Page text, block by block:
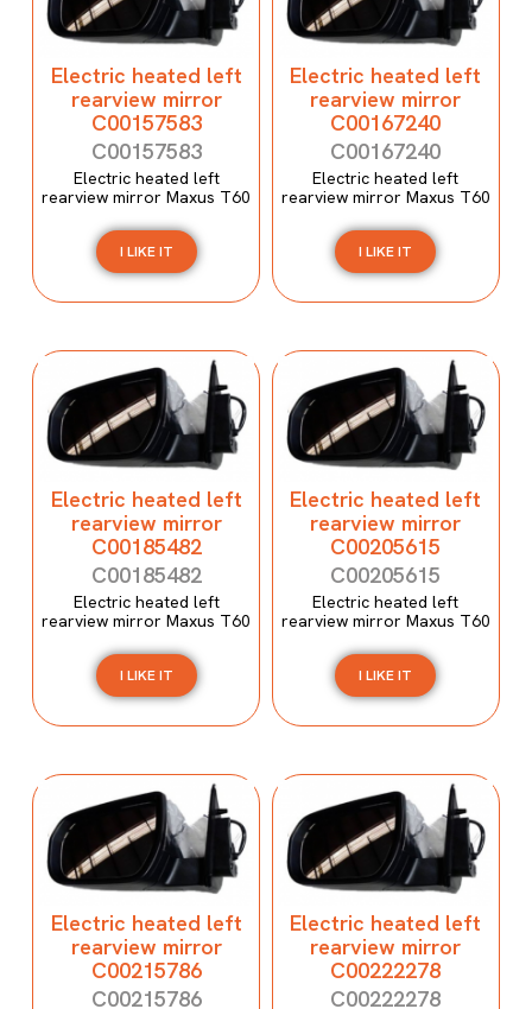
Electric heated left
rearview mirror
C00157583
C00157583
Electric heated left
rearview mirror Maxus T60
I LIKE IT
Electric heated left
rearview mirror
C00167240
C00167240
Electric heated left
rearview mirror Maxus T60
I LIKE IT
Electric heated left
rearview mirror
C00185482
C00185482
Electric heated left
rearview mirror Maxus T60
I LIKE IT
Electric heated left
rearview mirror
C00205615
C00205615
Electric heated left
rearview mirror Maxus T60
I LIKE IT
Electric heated left
rearview mirror
C00215786
C00215786
Electric heated left
rearview mirror
C00222278
C00222278